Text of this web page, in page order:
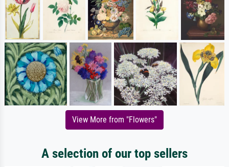
View More from "Flowers"
A selection of our top sellers